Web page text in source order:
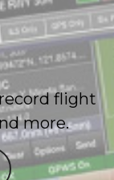
flight
more.